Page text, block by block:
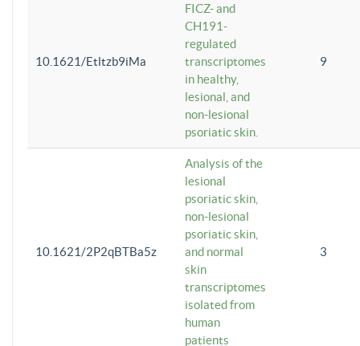
10.1621/Etltzb9iMa
FICZ- and
CH191-
regulated
transcriptomes
in healthy,
lesional, and
non-lesional
psoriatic skin.
9
10.1621/2P2qBTBa5z
Analysis of the
lesional
psoriatic skin,
non-lesional
psoriatic skin,
and normal
skin
transcriptomes
isolated from
human
patients
3